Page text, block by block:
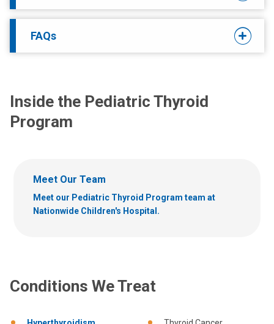
FAQs
Inside the Pediatric Thyroid
Program
Meet Our Team
Meet our Pediatric Thyroid Program team at
Nationwide Children's Hospital.
Conditions We Treat